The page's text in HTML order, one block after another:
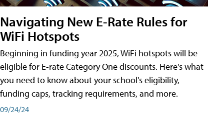
Navigating New E-Rate Rules for
WiFi Hotspots
Beginning in funding year 2025, WiFi hotspots will be
eligible for E-rate Category One discounts. Here's what
you need to know about your school's eligibility,
funding caps, tracking requirements, and more.
09/24/24